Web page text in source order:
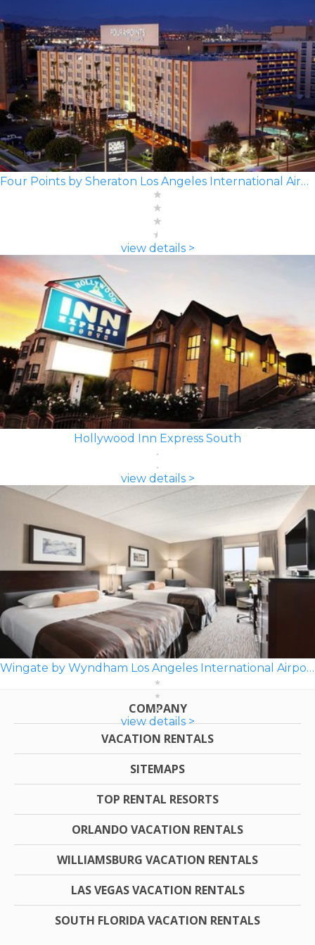
Four Points by Sheraton Los Angeles International Airport
view details >
Hollywood Inn Express South
view details >
Wingate by Wyndham Los Angeles International Airport LAX
view details >
COMPANY
VACATION RENTALS
SITEMAPS
TOP RENTAL RESORTS
ORLANDO VACATION RENTALS
WILLIAMSBURG VACATION RENTALS
LAS VEGAS VACATION RENTALS
SOUTH FLORIDA VACATION RENTALS